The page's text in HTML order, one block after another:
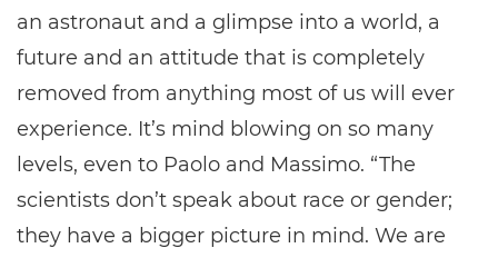
an astronaut and a glimpse into a world, a
future and an attitude that is completely
removed from anything most of us will ever
experience. It’s mind blowing on so many
levels, even to Paolo and Massimo. “The
scientists don’t speak about race or gender;
they have a bigger picture in mind. We are